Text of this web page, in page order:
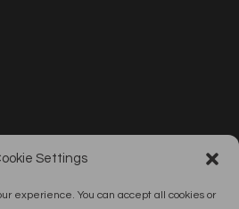
Settings
experience. You can accept all cookies or